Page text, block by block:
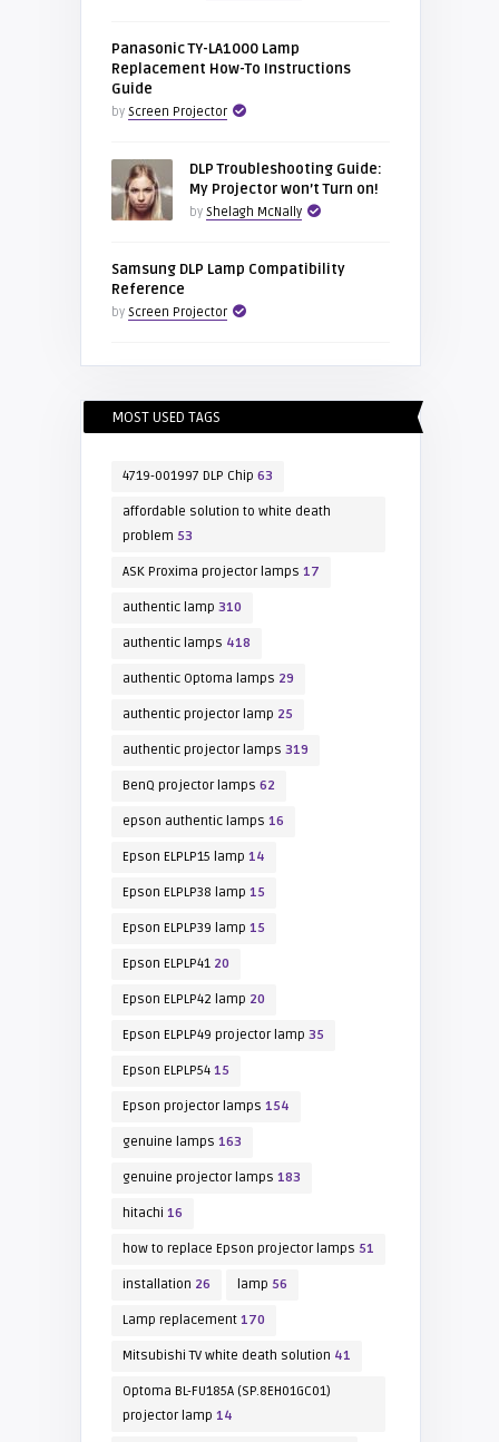
Panasonic TY-LA1000 Lamp
Replacement How-To Instructions
Guide
by Screen Projector
DLP Troubleshooting Guide:
My Projector won’t Turn on!
by Shelagh McNally
Samsung DLP Lamp Compatibility
Reference
by Screen Projector
MOST USED TAGS
4719-001997 DLP Chip 63
affordable solution to white death
problem 53
ASK Proxima projector lamps 17
authentic lamp 310
authentic lamps 418
authentic Optoma lamps 29
authentic projector lamp 25
authentic projector lamps 319
BenQ projector lamps 62
epson authentic lamps 16
Epson ELPLP15 lamp 14
Epson ELPLP38 lamp 15
Epson ELPLP39 lamp 15
Epson ELPLP4120
Epson ELPLP42 lamp 20
Epson ELPLP49 projector lamp 35
Epson ELPLP5415
Epson projector lamps 154
genuine lamps 163
genuine projector lamps 183
hitachi 16
how to replace Epson projector lamps 51
installation 26 lamp 56
Lamp replacement170
Mitsubishi TV white death solution 41
Optoma BL-FU185A (SP.8EH01GC01)
projector lamp 14